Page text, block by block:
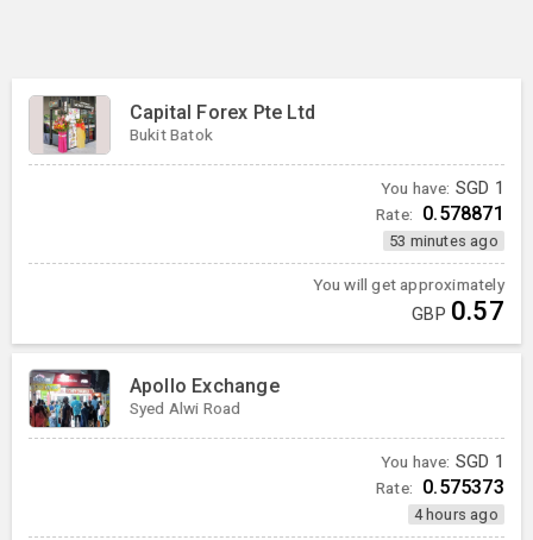
Capital Forex Pte Ltd
Bukit Batok
You have: SGD 1
Rate: 0.578871
53 minutes ago
You will get approximately
GBP 0.57
Apollo Exchange
Syed Alwi Road
You have: SGD 1
Rate: 0.575373
4 hours ago